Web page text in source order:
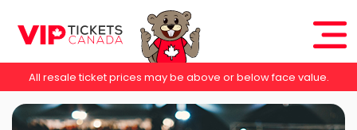
All resale ticket prices may be above or below face value.